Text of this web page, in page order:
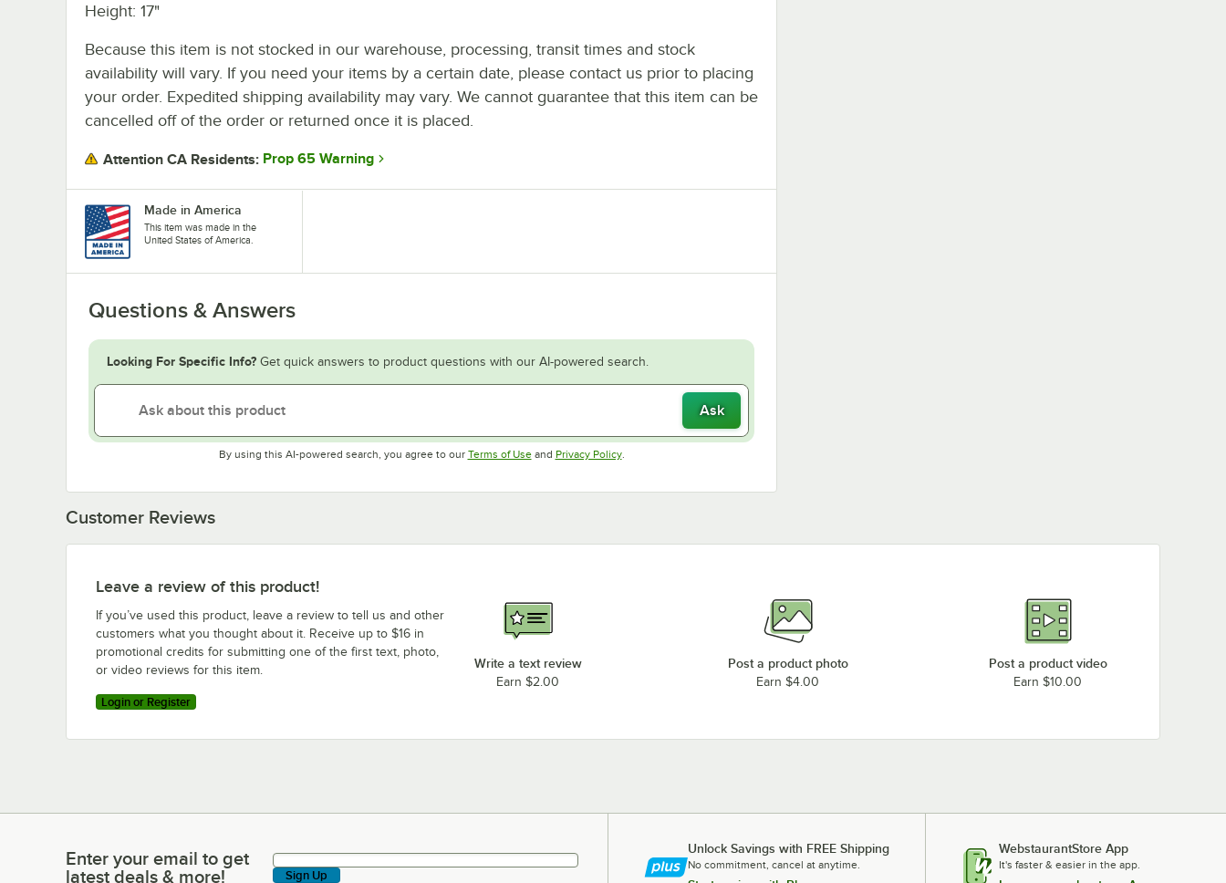
Height: 17"
Because this item is not stocked in our warehouse, processing, transit times and stock
availability will vary. If you need your items by a certain date, please contact us prior to placing
your order. Expedited shipping availability may vary. We cannot guarantee that this item can be
cancelled off of the order or returned once it is placed.
Attention CA Residents: Prop 65 Warning
Made in America
This item was made in the
United States of America.
Questions & Answers
Looking For Specific Info? Get quick answers to product questions with our AI-powered search.
Ask
By using this AI-powered search, you agree to our Terms of UseOpens in new tab
and Privacy PolicyOpens in new tab
.
Customer Reviews
Leave a review of this product!
If you’ve used this product, leave a review to tell us and other
customers what you thought about it. Receive up to $16 in
promotional credits for submitting one of the first text, photo,
or video reviews for this item.
Login or Register
Write a text review
Earn $2.00
Post a product photo
Earn $4.00
Post a product video
Earn $10.00
Enter your email to get latest deals & more!
Enter your email to get
latest deals & more!
Sign Up
Unlock Savings with FREE Shipping
No commitment, cancel at anytime.
WebstaurantStore App
It's faster & easier in the app.